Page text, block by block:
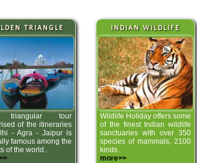
TRIANGLE
triangular tour
of the itineraries
- Agra - Jaipur is
famous among the
of the world..
INDIAN WILDLIFE
Wildlife Holiday offers some
of the finest Indian wildlife
sanctuaries with over 350
species of mammals, 2100
kinds..
more>>